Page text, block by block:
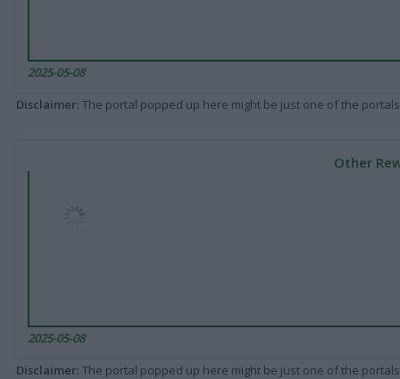
2025-05-08
Disclaimer: The portal popped up here might be just one of the
Other
2025-05-08
Disclaimer: The portal popped up here might be just one of the